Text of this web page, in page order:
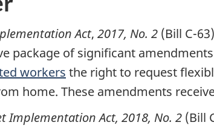
Act, 2017, No. 2 (Bill C-63)
package of significant
workers the right to request
home. These amendments
Implementation Act, 2018, No. 2 (Bill